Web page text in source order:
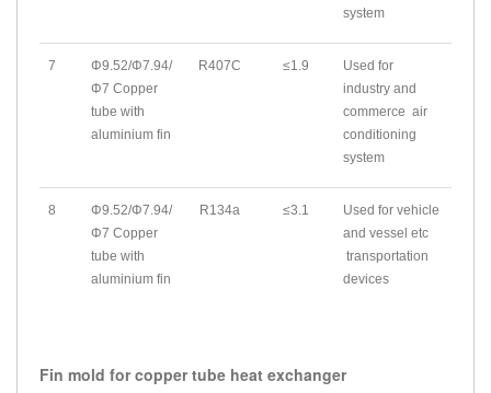
system
7
Φ9.52/Φ7.94/
Φ7 Copper
tube with
aluminium fin
R407C ≤1.9
Used for
industry and
commerce air
conditioning
system
8
Φ9.52/Φ7.94/
Φ7 Copper
tube with
aluminium fin
R134a ≤3.1
Used for vehicle
and vessel etc
transportation
devices
Fin mold for copper tube heat exchanger